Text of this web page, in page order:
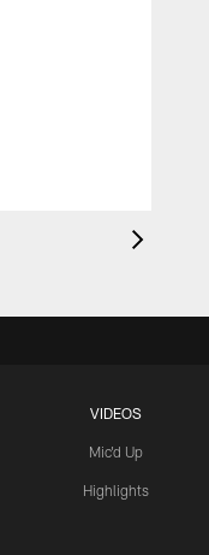
VIDEOS
Mic'd Up
Highlights